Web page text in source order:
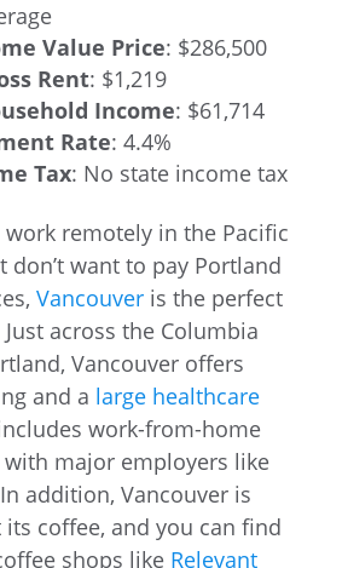
Value Price: $286,500
Rent: $1,219
Income: $61,714
Rate: 4.4%
Tax: No state income tax
remotely in the Pacific
don’t want to pay Portland
Vancouveris the perfect
across the Columbia
Vancouver offers
and a large healthcare
work-from-home
major employers like
addition, Vancouver is
coffee, and you can find
shops like Relevant